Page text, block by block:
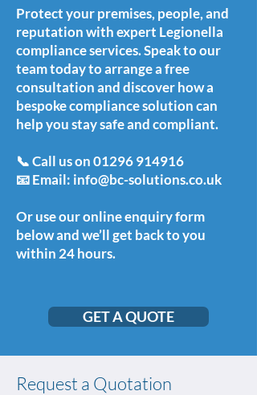
Protect your premises, people, and
reputation with expert Legionella
compliance services. Speak to our
team today to arrange a free
consultation and discover how a
bespoke compliance solution can
help you stay safe and compliant.
📞 Call us on01296 914916
📧 Email: info@bc-solutions.co.uk
Or use our online enquiry form
below and we’ll get back to you
within 24 hours.
GET A QUOTE
Request a Quotation